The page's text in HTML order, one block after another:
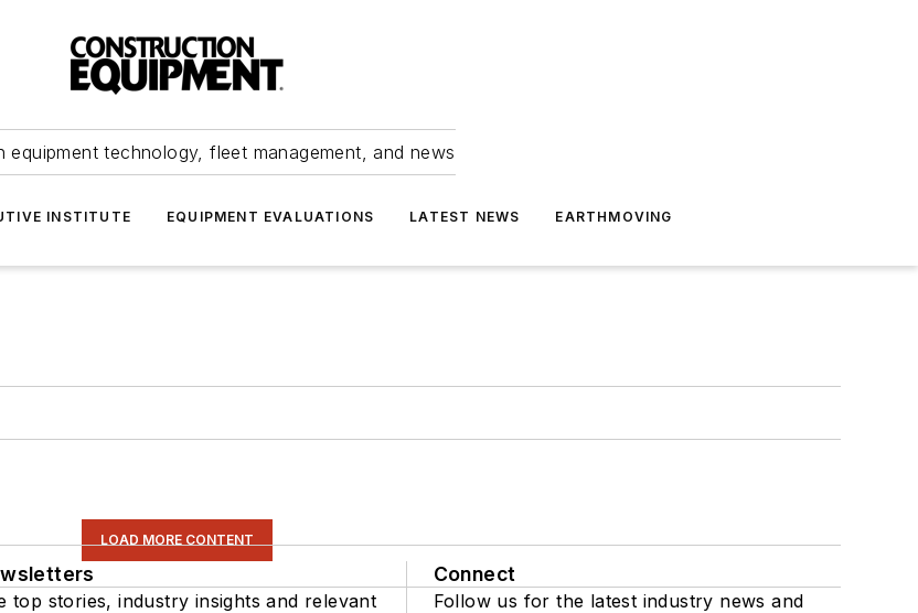
equipment technology, fleet management, and news
INSTITUTE EQUIPMENT EVALUATIONS LATEST NEWS EARTHMOVING
LOAD MORE CONTENT
top stories, industry insights and relevant
Connect
Follow us for the latest industry news and